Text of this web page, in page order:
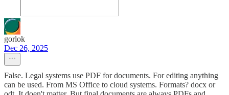
gorlok
Dec 26, 2025
False. Legal systems use PDF for documents. For editing anything
can be used. From MS Office to cloud systems. Formats? docx or